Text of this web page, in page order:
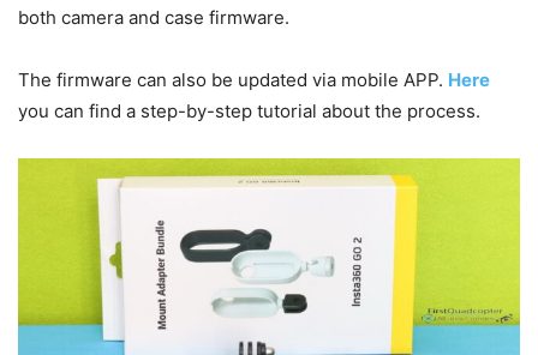
both camera and case firmware.
The firmware can also be updated via mobile APP. Here
you can find a step-by-step tutorial about the process.